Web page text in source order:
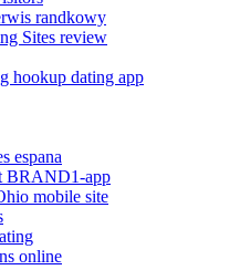
randkowy
Sites review
hookup dating app
espana
BRAND1-app
mobile site
online